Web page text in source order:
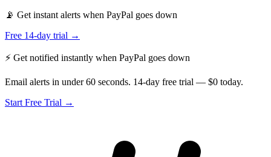
📡 Get instant alerts when PayPal goes down
Free 14-day trial →
⚡ Get notified instantly when PayPal goes down
Email alerts in under 60 seconds. 14-day free trial — $0 today.
Start Free Trial →